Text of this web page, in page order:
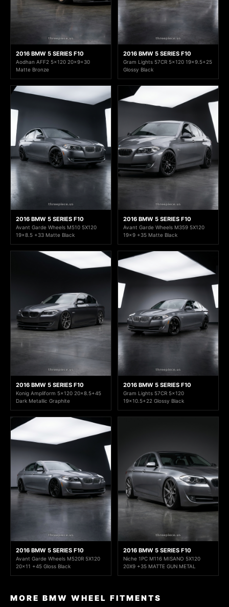
2016 BMW 5 SERIES F10
Aodhan AFF2 5x120 20x9+30
Matte Bronze
2016 BMW 5 SERIES F10
Gram Lights 57CR 5x120 19x9.5+25
Glossy Black
2016 BMW 5 SERIES F10
Avant Garde Wheels M510 5X120
19x8.5 +33 Matte Black
2016 BMW 5 SERIES F10
Avant Garde Wheels M359 5X120
19x9 +35 Matte Black
2016 BMW 5 SERIES F10
Konig Ampliform 5x120 20x8.5+45
Dark Metallic Graphite
2016 BMW 5 SERIES F10
Gram Lights 57CR 5x120
19x10.5+22 Glossy Black
2016 BMW 5 SERIES F10
Avant Garde Wheels M520R 5X120
20x11 +45 Gloss Black
2016 BMW 5 SERIES F10
Niche 1PC M116 MISANO 5X120
20X9 +35 MATTE GUN METAL
MORE BMW WHEEL FITMENTS